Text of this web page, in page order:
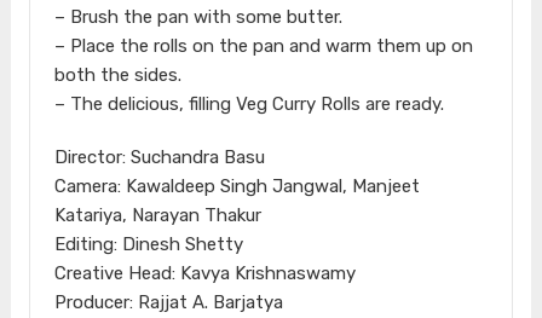
– Brush the pan with some butter.
– Place the rolls on the pan and warm them up on
both the sides.
– The delicious, filling Veg Curry Rolls are ready.
Director: Suchandra Basu
Camera: Kawaldeep Singh Jangwal, Manjeet
Katariya, Narayan Thakur
Editing: Dinesh Shetty
Creative Head: Kavya Krishnaswamy
Producer: Rajjat A. Barjatya